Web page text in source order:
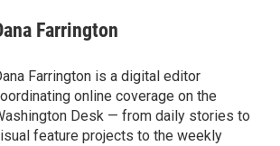
Farrington
Farrington is a digital editor
online coverage on the
Desk — from daily stories to
feature projects to the weekly